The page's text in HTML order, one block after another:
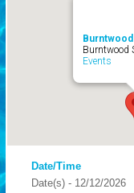
Burntwood
Events
Date/Time
Date(s) - 12/12/2026